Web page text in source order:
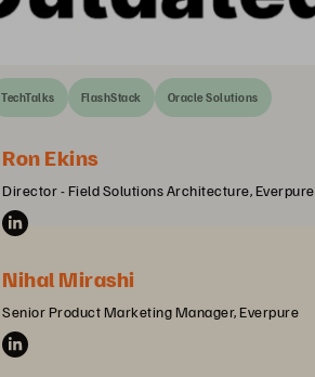
TechTalks FlashStack Oracle Solutions
Ron Ekins
Director - Field Solutions Architecture, Everpure
Nihal Mirashi
Senior Product Marketing Manager, Everpure